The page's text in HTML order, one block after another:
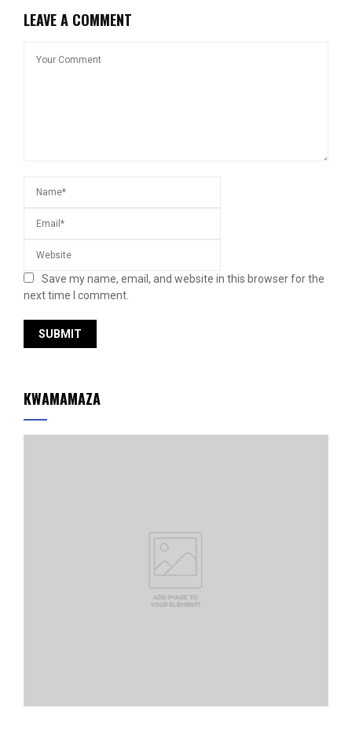
LEAVE A COMMENT
Save my name, email, and website in this browser for the
next time I comment.
KWAMAMAZA